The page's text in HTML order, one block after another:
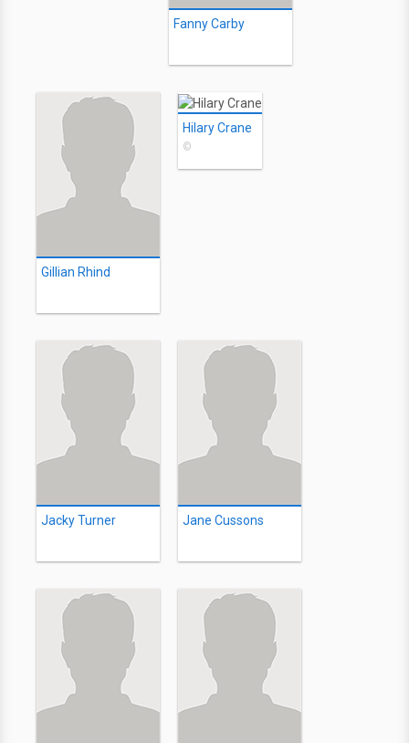
Fanny Carby
Gillian Rhind
Hilary Crane
©
Jacky Turner Jane Cussons